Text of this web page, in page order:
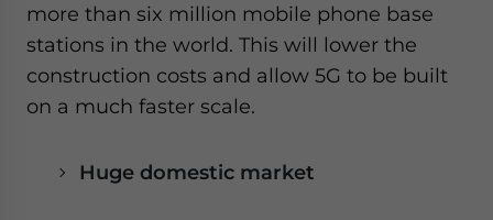
more than six million mobile phone base
stations in the world. This will lower the
construction costs and allow 5G to be built
on a much faster scale.
Huge domestic market